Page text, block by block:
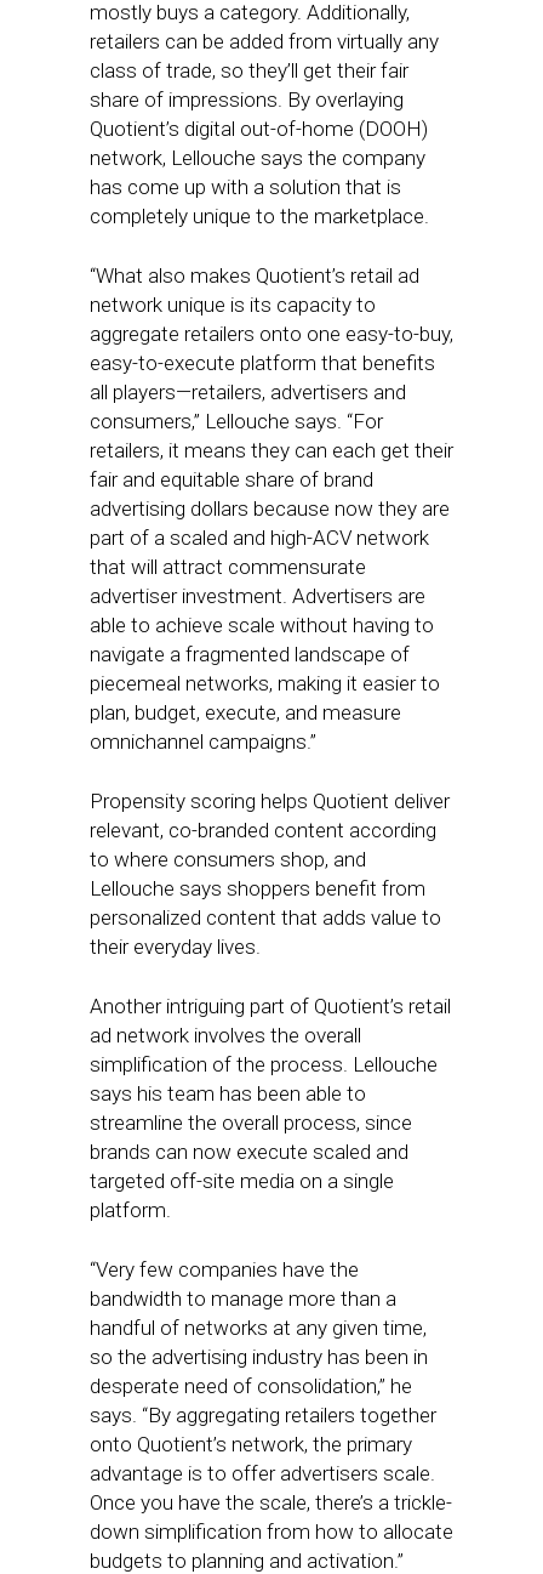
mostly buys a category. Additionally,
retailers can be added from virtually any
class of trade, so they’ll get their fair
share of impressions. By overlaying
Quotient’s digital out-of-home (DOOH)
network, Lellouche says the company
has come up with a solution that is
completely unique to the marketplace.
“What also makes Quotient’s retail ad
network unique is its capacity to
aggregate retailers onto one easy-to-buy,
easy-to-execute platform that benefits
all players—retailers, advertisers and
consumers,” Lellouche says. “For
retailers, it means they can each get their
fair and equitable share of brand
advertising dollars because now they are
part of a scaled and high-ACV network
that will attract commensurate
advertiser investment. Advertisers are
able to achieve scale without having to
navigate a fragmented landscape of
piecemeal networks, making it easier to
plan, budget, execute, and measure
omnichannel campaigns.”
Propensity scoring helps Quotient deliver
relevant, co-branded content according
to where consumers shop, and
Lellouche says shoppers benefit from
personalized content that adds value to
their everyday lives.
Another intriguing part of Quotient’s retail
ad network involves the overall
simplification of the process. Lellouche
says his team has been able to
streamline the overall process, since
brands can now execute scaled and
targeted off-site media on a single
platform.
“Very few companies have the
bandwidth to manage more than a
handful of networks at any given time,
so the advertising industry has been in
desperate need of consolidation,” he
says. “By aggregating retailers together
onto Quotient’s network, the primary
advantage is to offer advertisers scale.
Once you have the scale, there’s a trickle-
down simplification from how to allocate
budgets to planning and activation.”